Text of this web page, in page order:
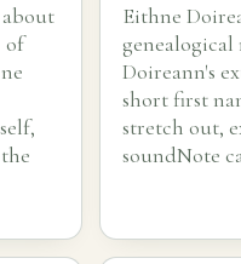
of
Eithne
genealogical
Doireann's
short first
stretch out,
soundNote